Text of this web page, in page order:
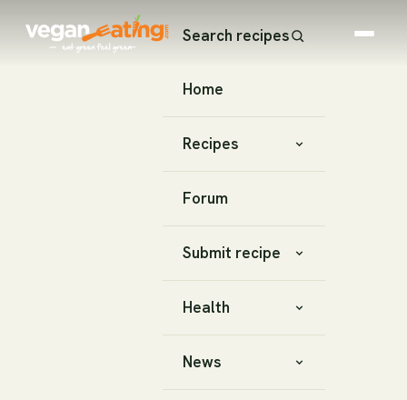
Search recipes
Home
Recipes
Forum
Submit recipe
Health
News